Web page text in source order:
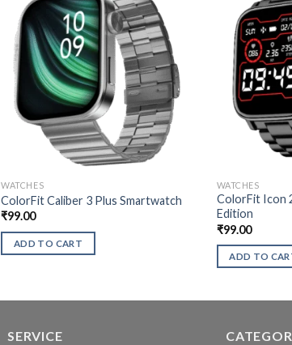
WATCHES
ColorFit Caliber 3 Plus Smartwatch
₹99.00
ADD TO CART
WATCHES
ColorFit Icon
Edition
₹99.00
ADD TO
SERVICE